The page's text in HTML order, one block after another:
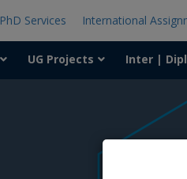
PhD Services International
UG Projects Inter |